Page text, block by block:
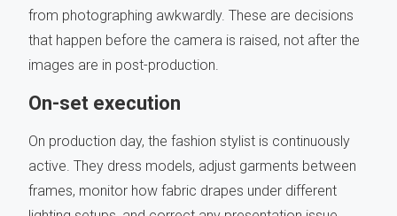
from photographing awkwardly. These are decisions
that happen before the camera is raised, not after the
images are in post-production.
On-set execution
On production day, the fashion stylist is continuously
active. They dress models, adjust garments between
frames, monitor how fabric drapes under different